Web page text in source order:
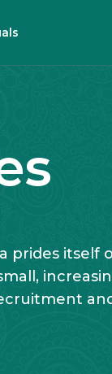
prides itself